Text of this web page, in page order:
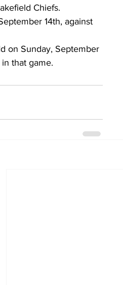
Chiefs.
14th, against
on Sunday, September
that game.